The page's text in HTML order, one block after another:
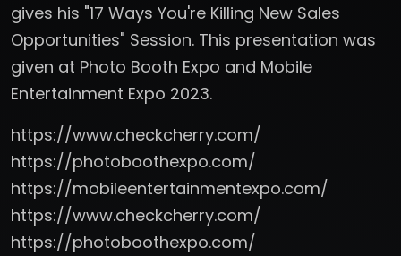
gives his "17 Ways You're Killing New Sales
Opportunities" Session. This presentation was
given at Photo Booth Expo and Mobile
Entertainment Expo 2023.
https://www.checkcherry.com/
https://photoboothexpo.com/
https://mobileentertainmentexpo.com/
https://www.checkcherry.com/
https://photoboothexpo.com/